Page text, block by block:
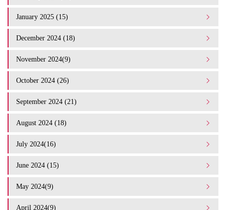
January 2025 (15)
December 2024 (18)
November 2024(9)
October 2024 (26)
September 2024 (21)
August 2024 (18)
July 2024(16)
June 2024 (15)
May 2024(9)
April 2024(9)